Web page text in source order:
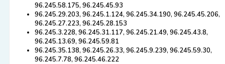
96.245.58.175, 96.245.45.93
96.245.29.203, 96.245.1.124, 96.245.34.190, 96.245.45.206,
96.245.27.223, 96.245.28.153
96.245.3.228, 96.245.31.117, 96.245.21.49, 96.245.43.8,
96.245.13.69, 96.245.59.81
96.245.35.138, 96.245.26.33, 96.245.9.239, 96.245.59.30,
96.245.7.78, 96.245.46.222